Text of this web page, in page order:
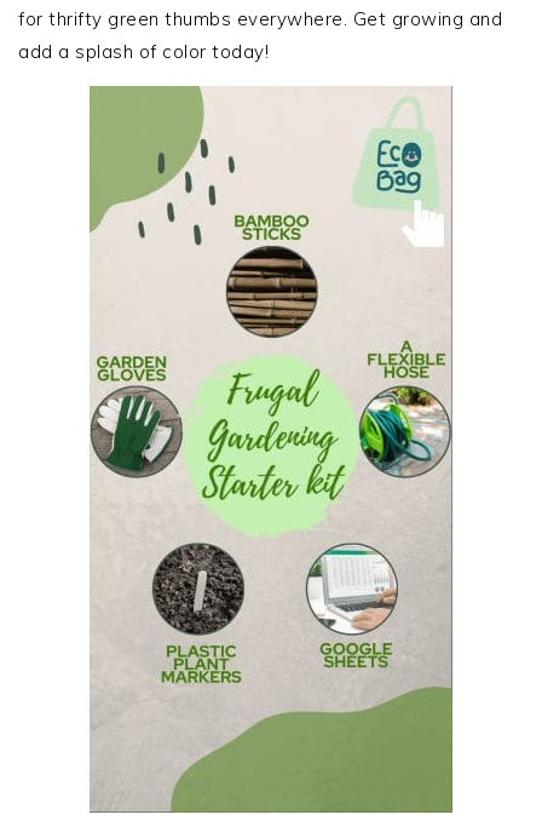
for thrifty green thumbs everywhere. Get growing and
add a splash of color today!